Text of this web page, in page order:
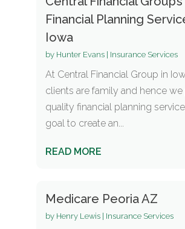
Financial Planning
Iowa
by Hunter Evans| Insurance Services
At Central Financial Group in
clients are family and hence
quality financial planning
goal to create an...
READ MORE
Medicare Peoria AZ
by Henry Lewis| Insurance Services